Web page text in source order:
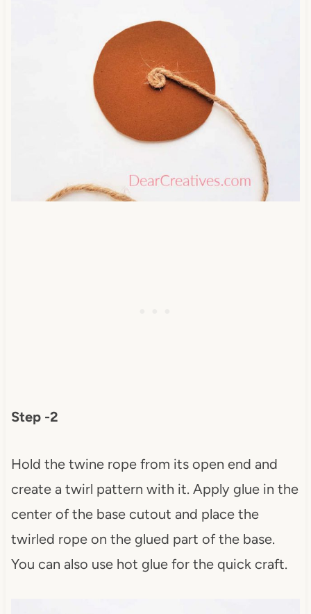
Step -2
Hold the twine rope from its open end and
create a twirl pattern with it. Apply glue in the
center of the base cutout and place the
twirled rope on the glued part of the base.
You can also use hot glue for the quick craft.